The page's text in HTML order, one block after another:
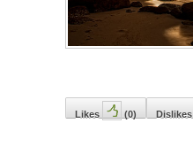
Likes (0) Dislikes